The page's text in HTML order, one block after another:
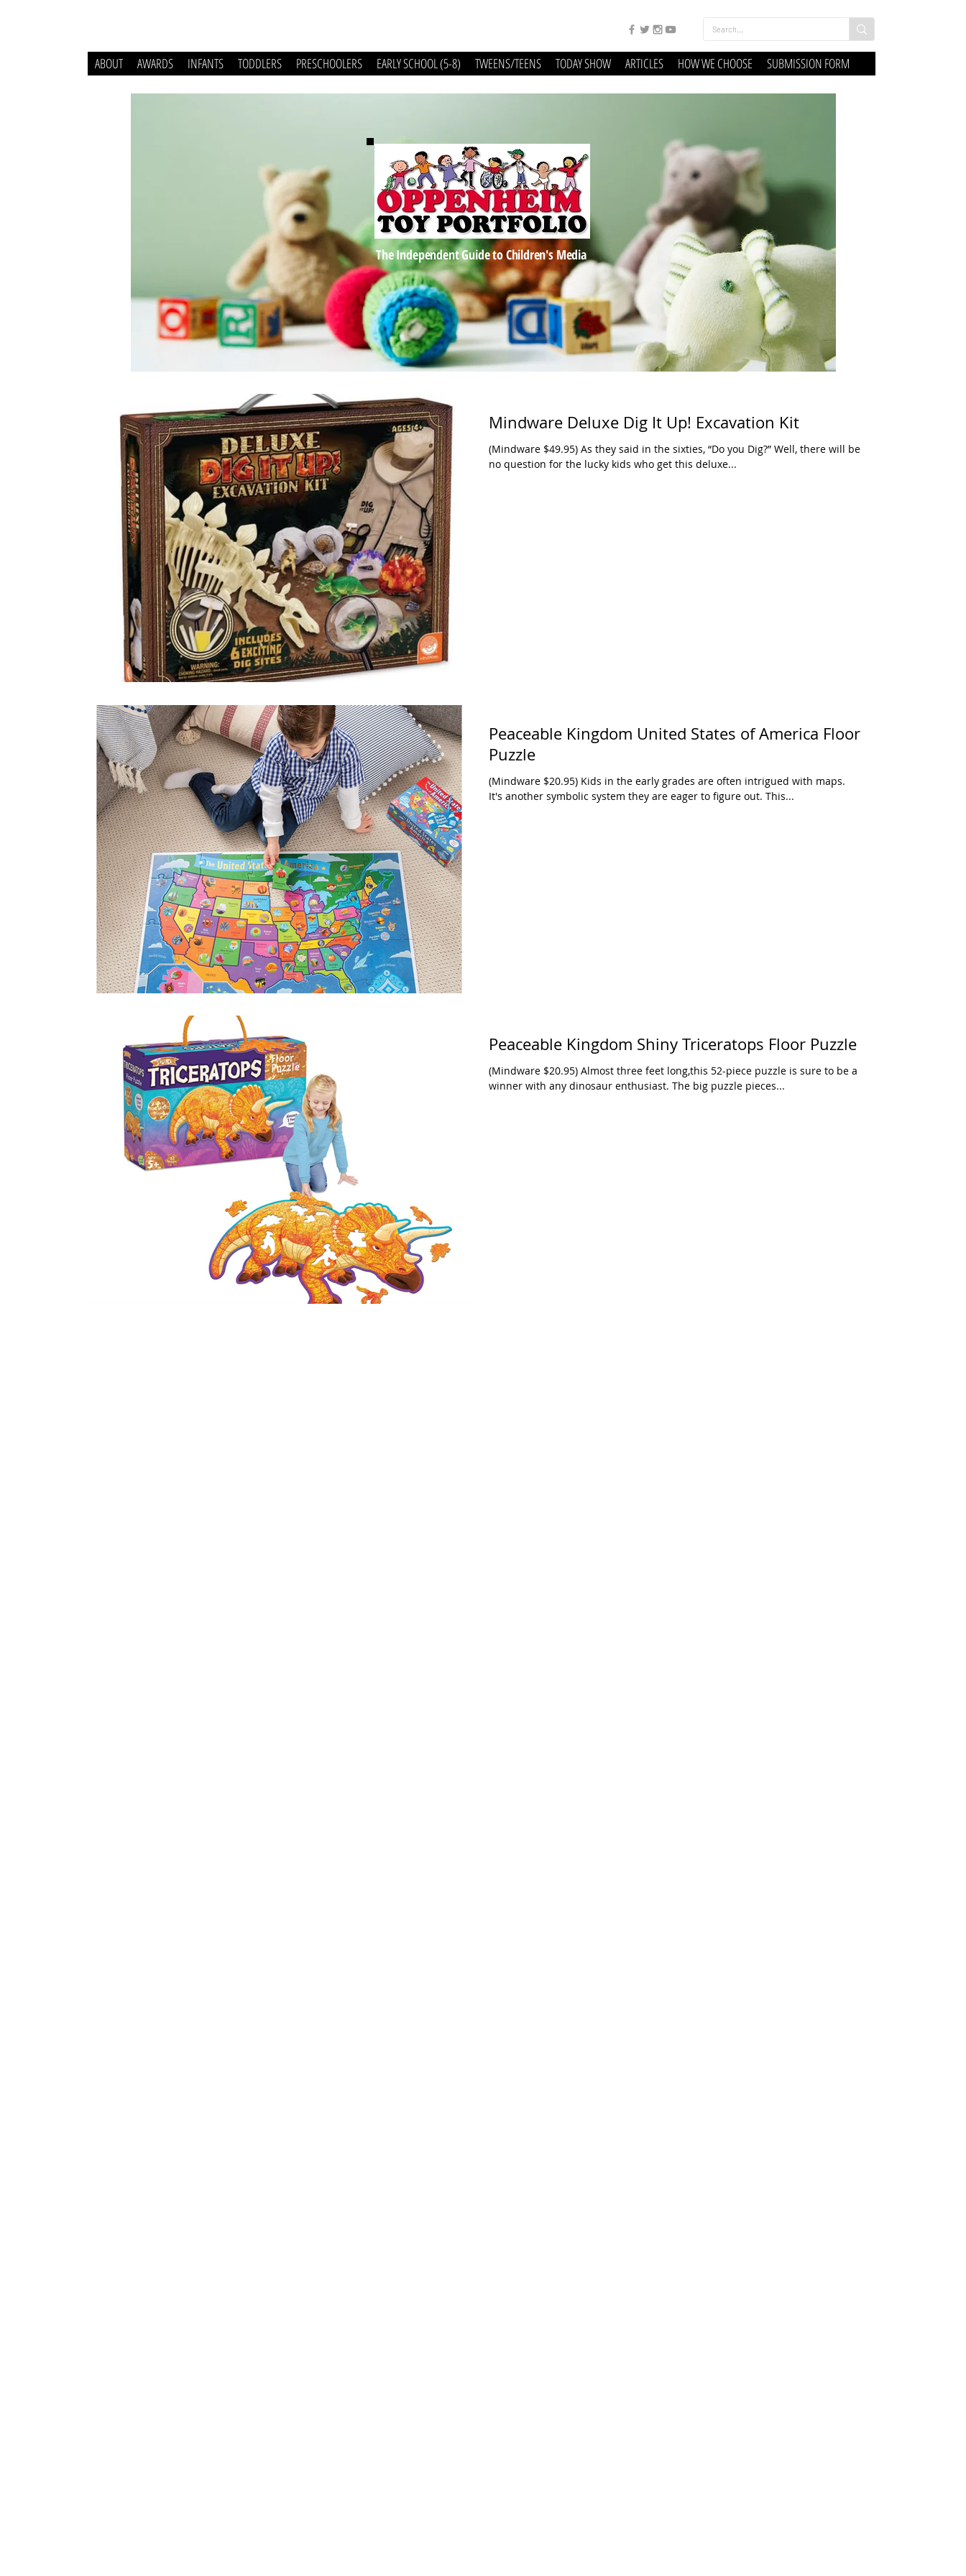
ABOUT AWARDS INFANTS TODDLERS PRESCHOOLERS EARLY SCHOOL (5-8) TWEENS/TEENS TODAY SHOW ARTICLES HOW WE CHOOSE SUBMISSION FORM
The Independent Guide to Children's Media
Mindware Deluxe Dig It Up! Excavation Kit
(Mindware $49.95) As they said in the sixties, “Do you Dig?” Well, there will be
no question for the lucky kids who get this deluxe...
Peaceable Kingdom United States of America Floor
Puzzle
(Mindware $20.95) Kids in the early grades are often intrigued with maps.
It's another symbolic system they are eager to figure out. This...
Peaceable Kingdom Shiny Triceratops Floor Puzzle
(Mindware $20.95) Almost three feet long,this 52-piece puzzle is sure to be a
winner with any dinosaur enthusiast. The big puzzle pieces...